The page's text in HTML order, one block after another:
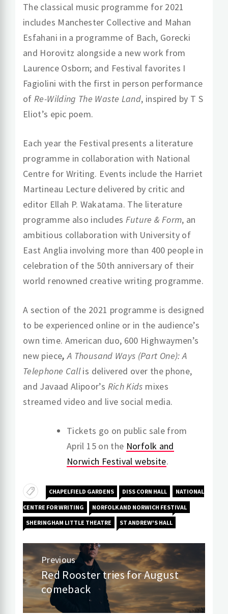
The classical music programme for 2021
includes Manchester Collective and Mahan
Esfahani in a programme of Bach, Gorecki
and Horovitz alongside a new work from
Laurence Osborn; and Festival favorites I
Fagiolini with the first in person performance
ofRe-Wilding The Waste Land, inspired by T S
Eliot’s epic poem.
Each year the Festival presents a literature
programme in collaboration with National
Centre for Writing. Events include the Harriet
Martineau Lecture delivered by critic and
editor Ellah P. Wakatama. The literature
programme also includes Future & Form, an
ambitious collaboration with University of
East Anglia involving more than 400 people in
celebration of the 50th anniversary of their
world renowned creative writing programme.
A section of the 2021 programme is designed
to be experienced online or in the audience’s
own time. American duo, 600 Highwaymen’s
new piece,A Thousand Ways (Part One): A
Telephone Call is delivered over the phone,
and Javaad Alipoor’s Rich Kids mixes
streamed video and live social media.
Tickets go on public sale from
April 15 on the Norfolk and
Norwich Festival website.
CHAPELFIELD GARDENS DISS CORN HALL NATIONAL
CENTRE FOR WRITING
NORFOLK AND NORWICH FESTIVAL
SHERINGHAM LITTLE THEATRE
ST ANDREW'S HALL
Post
navigation
Previous
Previous
post:
Red Rooster tries for August
comeback